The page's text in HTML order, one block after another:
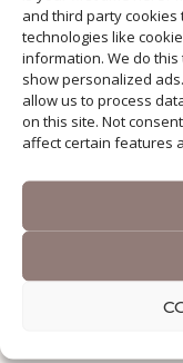
and third party cookies
technologies like
information. We do
show personalized
allow us to process
on this site. Not
affect certain features